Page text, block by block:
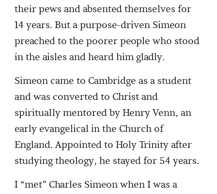
their pews and absented themselves for
14 years. But a purpose-driven Simeon
preached to the poorer people who stood
in the aisles and heard him gladly.
Simeon came to Cambridge as a student
and was converted to Christ and
spiritually mentored by Henry Venn, an
early evangelical in the Church of
England. Appointed to Holy Trinity after
studying theology, he stayed for 54 years.
I “met” Charles Simeon when I was a